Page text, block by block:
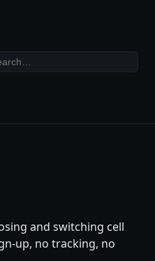
and switching cell
up, no tracking, no